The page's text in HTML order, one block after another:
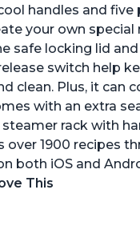
handles and five
your own special
safe locking lid
switch help
clean. Plus, it can
with an extra
rack with
over 1900 recipes
both iOS and
This